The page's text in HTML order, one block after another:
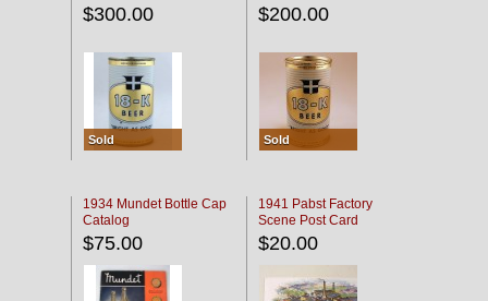
$300.00
Sold
$200.00
Sold
1934 Mundet Bottle Cap
Catalog
$75.00
1941 Pabst Factory
Scene Post Card
$20.00